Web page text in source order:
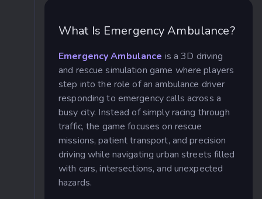
What Is Emergency Ambulance?
Emergency Ambulance is a 3D driving
and rescue simulation game where players
step into the role of an ambulance driver
responding to emergency calls across a
busy city. Instead of simply racing through
traffic, the game focuses on rescue
missions, patient transport, and precision
driving while navigating urban streets filled
with cars, intersections, and unexpected
hazards.